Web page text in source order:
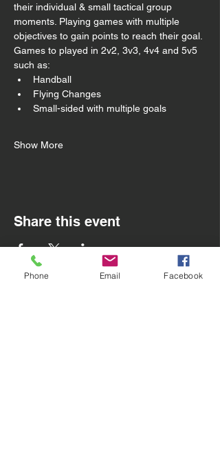
their individual & small tactical group
moments. Playing games with multiple
objectives to gain points to reach their goal.
Games to played in 2v2, 3v3, 4v4 and 5v5
such as:
Handball
Flying Changes
Small-sided with multiple goals
Show More
Share this event
Phone Email Facebook